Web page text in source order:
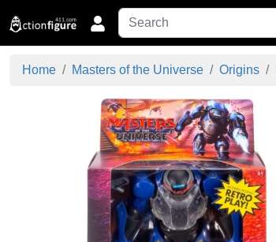
Home Masters of the Universe Origins